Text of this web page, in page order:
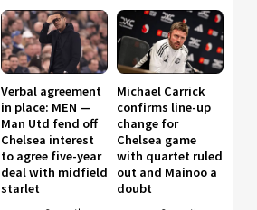
Verbal agreement
in place: MEN —
Man Utd fend off
Chelsea interest
to agree five-year
deal with midfield
starlet
Michael Carrick
confirms line-up
change for
Chelsea game
with quartet ruled
out and Mainoo a
doubt